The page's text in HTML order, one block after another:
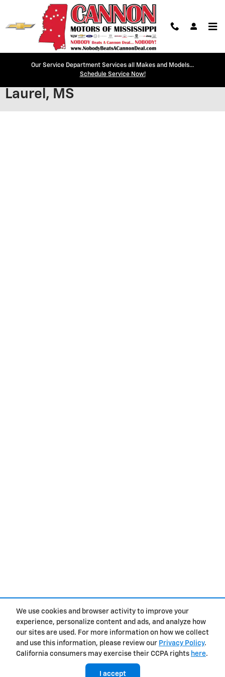
We use cookies and browser activity to improve your
experience, personalize content and ads, and analyze how
our sites are used. For more information on how we collect
and use this information, please review our Privacy Policy.
California consumers may exercise their CCPA rights here.
I accept
Skip to main content
Our Service Department Services all Makes and Models...
Schedule Service Now!
Secure Credit Application |
Laurel, MS
Privacy